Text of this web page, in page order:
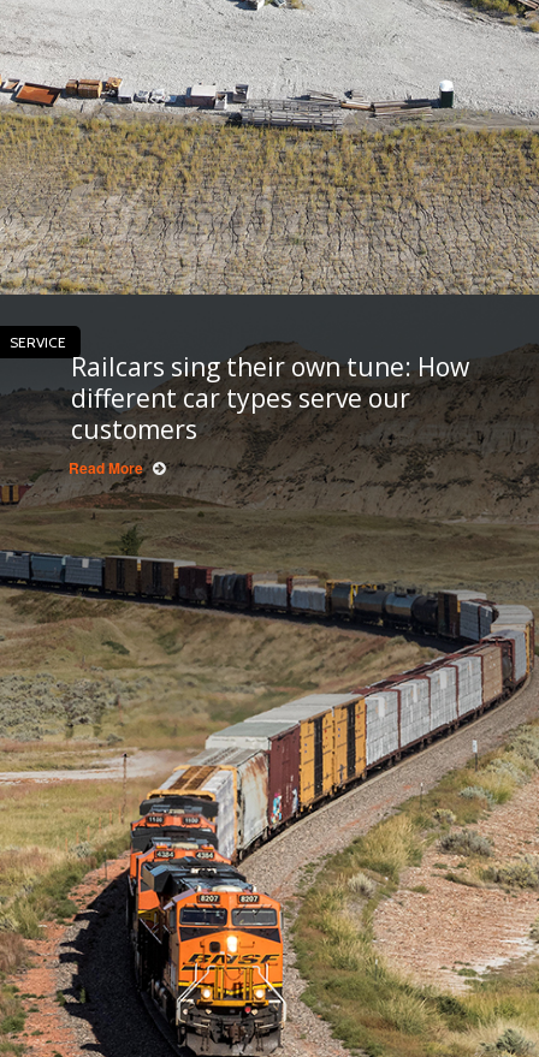
SERVICE
Railcars sing their own tune: How
different car types serve our
customers
Read More